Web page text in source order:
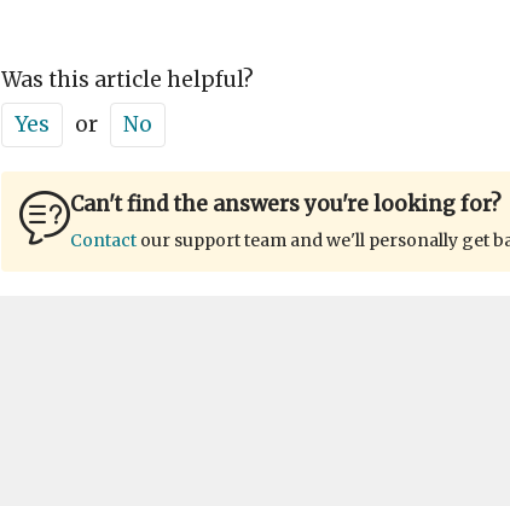
Was this article helpful?
Yes
or No
Can't find the answers you're looking for?
Contact our support team and we'll personally get